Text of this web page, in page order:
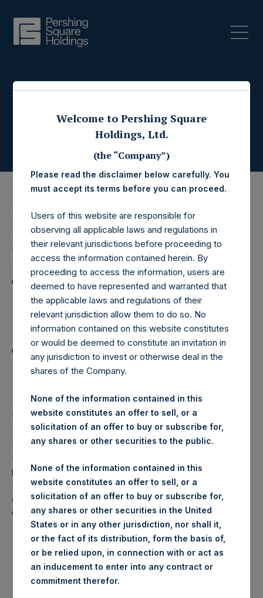
Press Releases
30 August 2017
Pershing Square
Holdings, Ltd. Announces
Transactions in Own
Shares and Weekly
Summary of
Transactions in Own
Shares
Regulatory News:
LONDON–(BUSINESS WIRE)–Pershing Square Holdings,
Ltd. (LN:PSH) (NA:PSH) today announces that it has
purchased, through PSH’s agent, Jefferies International
Limited (“Jefferies”), the following number of PSH’s
ordinary shares of no par value (ISIN Code:
GG00BPFJTF46) (the “Shares”):
Date of purchase:
30 August 2017
Number of Shares
purchased:
30,380 Shares
Highest price paid per
Welcome to Pershing Square
Holdings, Ltd.
(the “Company”)
Please read the disclaimer below carefully. You
must accept its terms before you can proceed.
Users of this website are responsible for
observing all applicable laws and regulations in
their relevant jurisdictions before proceeding to
access the information contained herein. By
proceeding to access the information, users are
deemed to have represented and warranted that
the applicable laws and regulations of their
relevant jurisdiction allow them to do so. No
information contained on this website constitutes
or would be deemed to constitute an invitation in
any jurisdiction to invest or otherwise deal in the
shares of the Company.
None of the information contained in this
website constitutes an offer to sell, or a
solicitation of an offer to buy or subscribe for,
any shares or other securities to the public.
None of the information contained in this
website constitutes an offer to sell, or a
solicitation of an offer to buy or subscribe for,
any shares or other securities in the United
States or in any other jurisdiction, nor shall it,
or the fact of its distribution, form the basis of,
or be relied upon, in connection with or act as
an inducement to enter into any contract or
commitment therefor.